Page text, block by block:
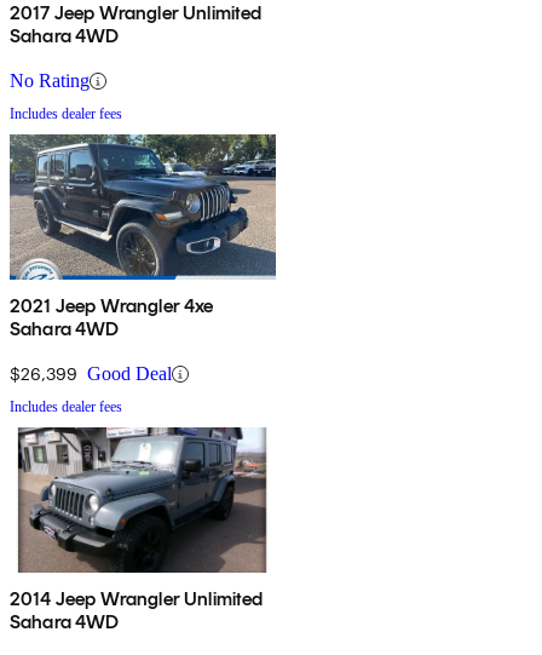
2017 Jeep Wrangler Unlimited
Sahara 4WD
No Rating
Includes dealer fees
2021 Jeep Wrangler 4xe
Sahara 4WD
$26,399 Good Deal
Includes dealer fees
2014 Jeep Wrangler Unlimited
Sahara 4WD